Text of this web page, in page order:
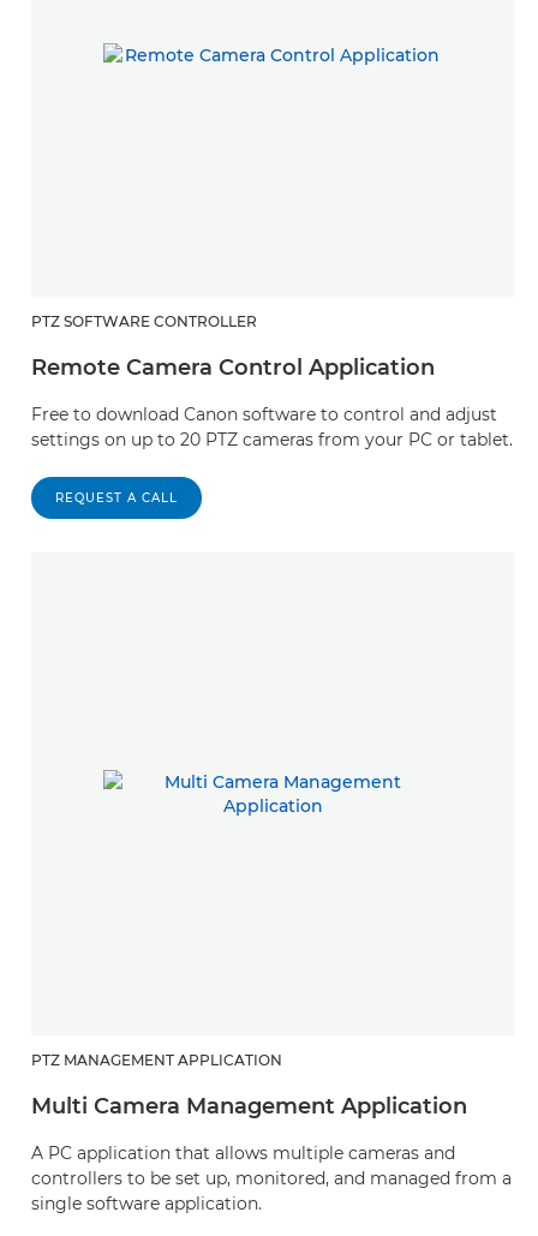
PTZ SOFTWARE CONTROLLER
Remote Camera Control Application
Free to download Canon software to control and adjust
settings on up to 20 PTZ cameras from your PC or tablet.
REQUEST A CALL
PTZ MANAGEMENT APPLICATION
Multi Camera Management Application
A PC application that allows multiple cameras and
controllers to be set up, monitored, and managed from a
single software application.